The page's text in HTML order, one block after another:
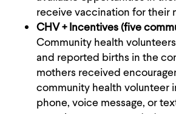
receive vaccination for their
CHV + Incentives (five
Community health
and reported births in the
mothers received
community health volunteer
phone, voice message, or